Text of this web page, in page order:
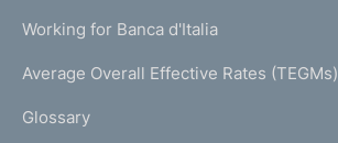
g
)
T
I
I
Working for Banca d'Italia
Average Overall Effective Rates (TEGMs)
Glossary